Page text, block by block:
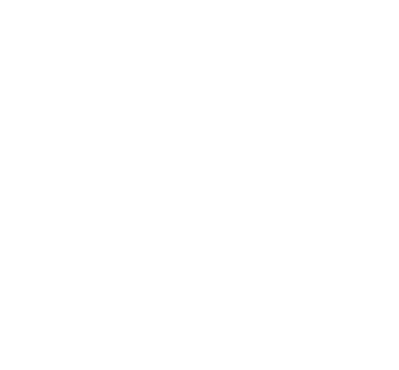
A double major and standout scholar, Callie reflected
God is calling me to do next. I’m excited for the future
just for knowledge but deep understanding. She actively
and her emotional and spiritual maturity goes far beyond